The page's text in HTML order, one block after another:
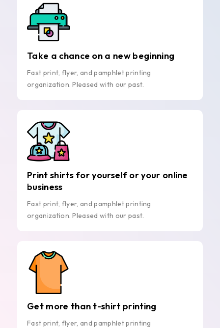
Take a chance on a new beginning
Fast print, flyer, and pamphlet printing
organization. Pleased with our past.
Print shirts for yourself or your online
business
Fast print, flyer, and pamphlet printing
organization. Pleased with our past.
Get more than t-shirt printing
Fast print, flyer, and pamphlet printing